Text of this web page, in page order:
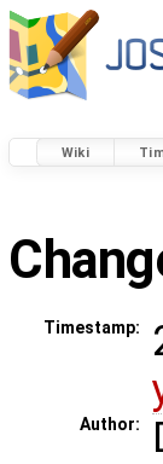
Wiki
Timestamp:
Author: